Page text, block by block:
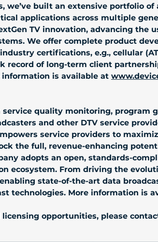
we’ve built an extensive portfolio
applications across multiple
TV innovation, advancing the
We offer complete product
certifications, e.g., cellular
record of long-term client
information is available at
quality monitoring, program
and other DTV service
service providers to
the full, revenue-enhancing
adopts an open, standards-
ecosystem. From driving the
state-of-the-art data
technologies. More information is
opportunities, please